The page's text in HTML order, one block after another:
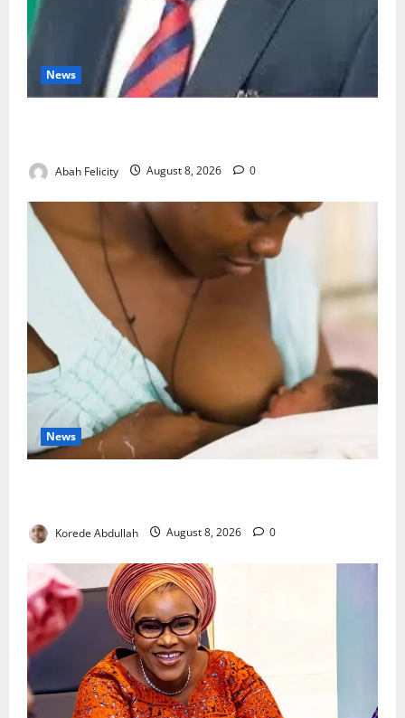
News
Abah Felicity August 8, 2026 0
News
Korede Abdullah August 8, 2026 0